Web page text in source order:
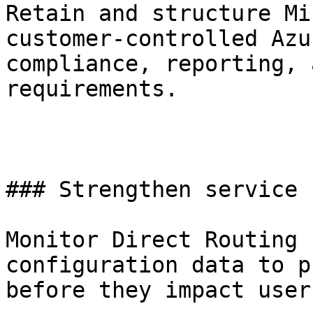
Retain and structure
customer-controlled
compliance, reporting,
requirements.
### Strengthen
Monitor Direct
configuration data to
before they impact